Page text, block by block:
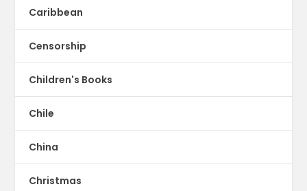
Caribbean
Censorship
Children's Books
Chile
China
Christmas